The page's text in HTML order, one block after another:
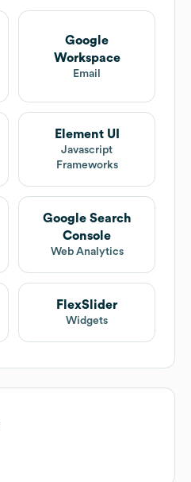
Google
Workspace
Email
Element UI
Javascript
Frameworks
Google Search
Console
Web Analytics
FlexSlider
Widgets